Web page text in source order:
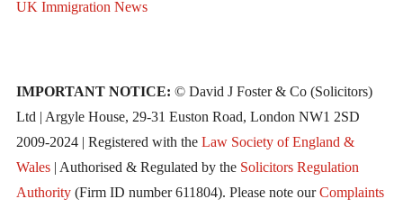
UK Immigration News
IMPORTANT NOTICE: © David J Foster & Co (Solicitors)
Ltd | Argyle House, 29-31 Euston Road, London NW1 2SD
2009-2024 | Registered with the Law Society of England &
Wales| Authorised & Regulated by the Solicitors Regulation
Authority(Firm ID number 611804). Please note ourComplaints